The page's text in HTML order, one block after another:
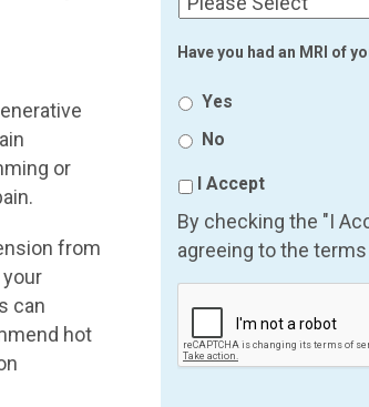
or
from
can
hot
Have you had an MRI of
Yes
No
I Accept
By checking the "I
agreeing to the